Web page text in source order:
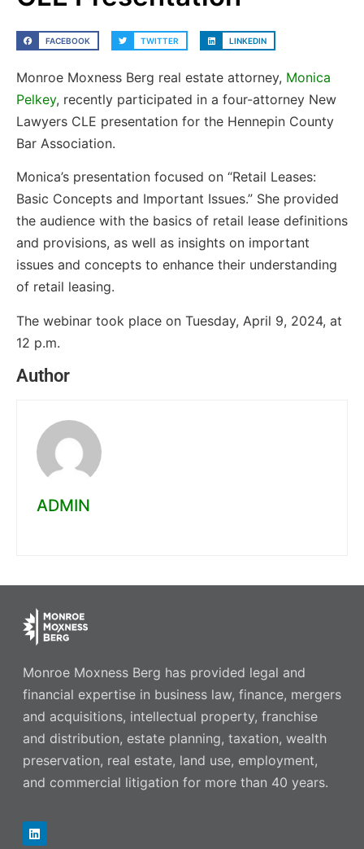
FACEBOOK TWITTER LINKEDIN
Monroe Moxness Berg real estate attorney, Monica
Pelkey, recently participated in a four-attorney New
Lawyers CLE presentation for the Hennepin County
Bar Association.
Monica’s presentation focused on “Retail Leases:
Basic Concepts and Important Issues.” She provided
the audience with the basics of retail lease definitions
and provisions, as well as insights on important
issues and concepts to enhance their understanding
of retail leasing.
The webinar took place on Tuesday, April 9, 2024, at
12 p.m.
Author
ADMIN
Monroe Moxness Berg has provided legal and
financial expertise in business law, finance, mergers
and acquisitions, intellectual property, franchise
and distribution, estate planning, taxation, wealth
preservation, real estate, land use, employment,
and commercial litigation for more than 40 years.